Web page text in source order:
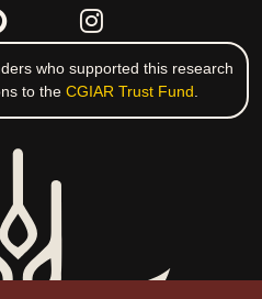
who supported this research
to the CGIAR Trust Fund.